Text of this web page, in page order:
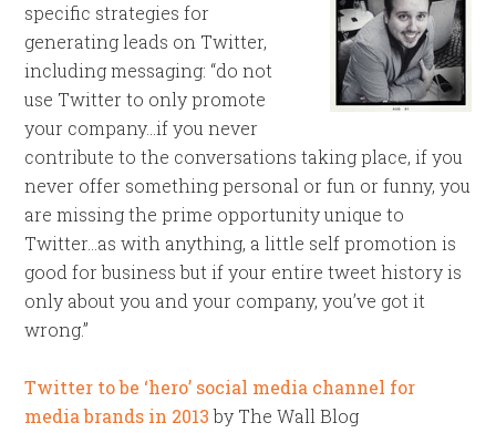
specific strategies for
generating leads on Twitter,
including messaging: “do not
use Twitter to only promote
your company…if you never
contribute to the conversations taking place, if you
never offer something personal or fun or funny, you
are missing the prime opportunity unique to
Twitter…as with anything, a little self promotion is
good for business but if your entire tweet history is
only about you and your company, you’ve got it
wrong.”
Twitter to be ‘hero’ social media channel for
media brands in 2013by The Wall Blog